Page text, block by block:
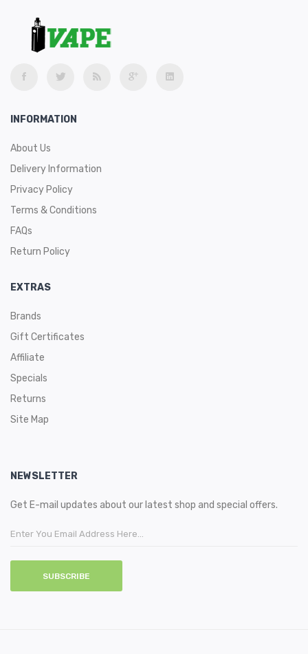
RED ASTAIRE
RHUBARB &CUSTARD
STRAWBERRY ICECREAM
VIMTO MENTHOL
VIMTO
INFORMATION
About Us
Delivery Information
Privacy Policy
Terms & Conditions
FAQs
Return Policy
EXTRAS
Brands
Gift Certificates
Affiliate
Specials
Returns
Site Map
NEWSLETTER
Get E-mail updates about our latest shop and special offers.
SUBSCRIBE